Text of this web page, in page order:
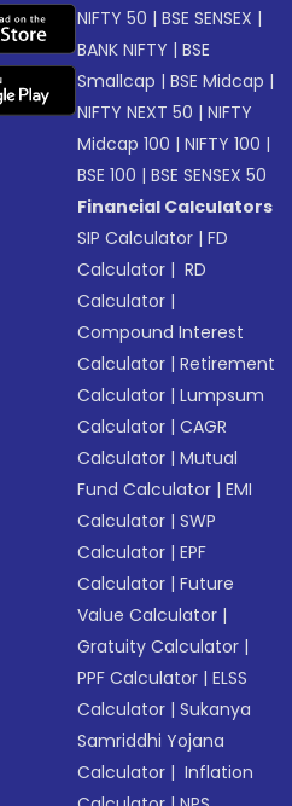
NIFTY 50 |BSE SENSEX |
BANK NIFTY |BSE
Smallcap |BSE Midcap |
NIFTY NEXT 50 |NIFTY
Midcap 100 |NIFTY 100 |
BSE 100 |BSE SENSEX 50
Financial Calculators
SIP Calculator |FD
Calculator | RD
Calculator |
Compound Interest
Calculator |Retirement
Calculator |Lumpsum
Calculator |CAGR
Calculator |Mutual
Fund Calculator |EMI
Calculator |SWP
Calculator |EPF
Calculator |Future
Value Calculator |
Gratuity Calculator |
PPF Calculator |ELSS
Calculator |Sukanya
Samriddhi Yojana
Calculator | Inflation